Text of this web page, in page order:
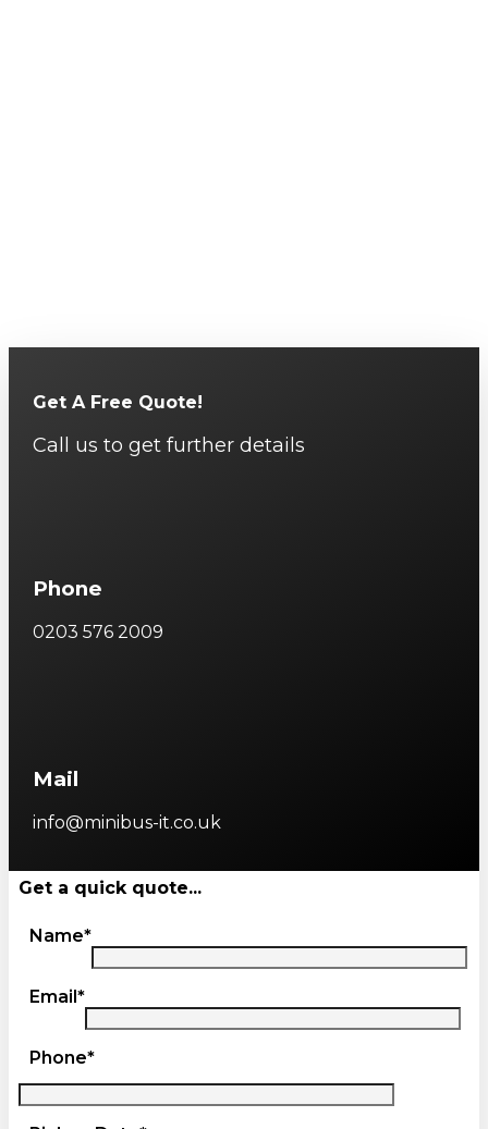
Get A Free Quote!
Call us to get further details
Phone
0203 576 2009
Mail
info@minibus-it.co.uk
Get a quick quote...
Name*
Email*
Phone*